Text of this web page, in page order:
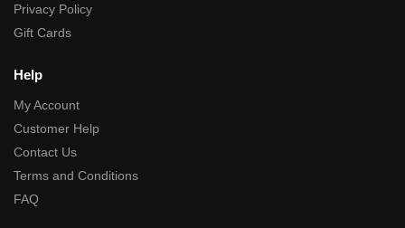
Privacy Policy
Gift Cards
Help
My Account
Customer Help
Contact Us
Terms and Conditions
FAQ